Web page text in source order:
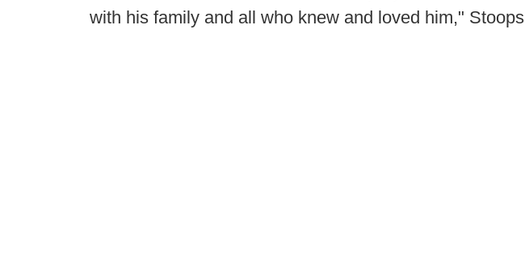
with his family and all who knew and loved him," Stoops